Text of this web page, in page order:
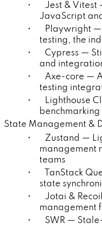
• Jest & Vitest
JavaScript
• Playwright —
testing, the
• Cypress —
and
• Axe-core —
testing
• Lighthouse
State Management &
• Zustand —
management
teams
• TanStack
state
• Jotai &
management
• SWR —